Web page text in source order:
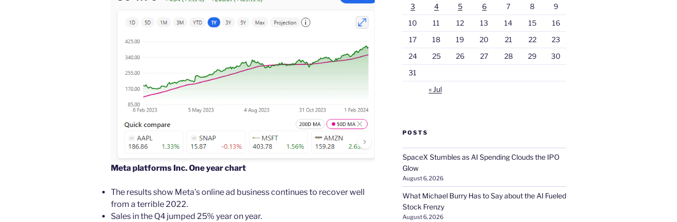
Meta platforms Inc. One year chart
The results show Meta’s online ad business continues to recover well
from a terrible 2022.
Sales in the Q4 jumped 25% year on year.
3
4 5 6 7 8
9
10
11 12 13 14 15
16
17
18 19 20 21 22
23
24
25 26 27 28 29
30
31
« Jul
POSTS
SpaceX Stumbles as AI Spending Clouds the IPO
Glow
August 6, 2026
What Michael Burry Has to Say about the AI Fueled
Stock Frenzy
August 6, 2026